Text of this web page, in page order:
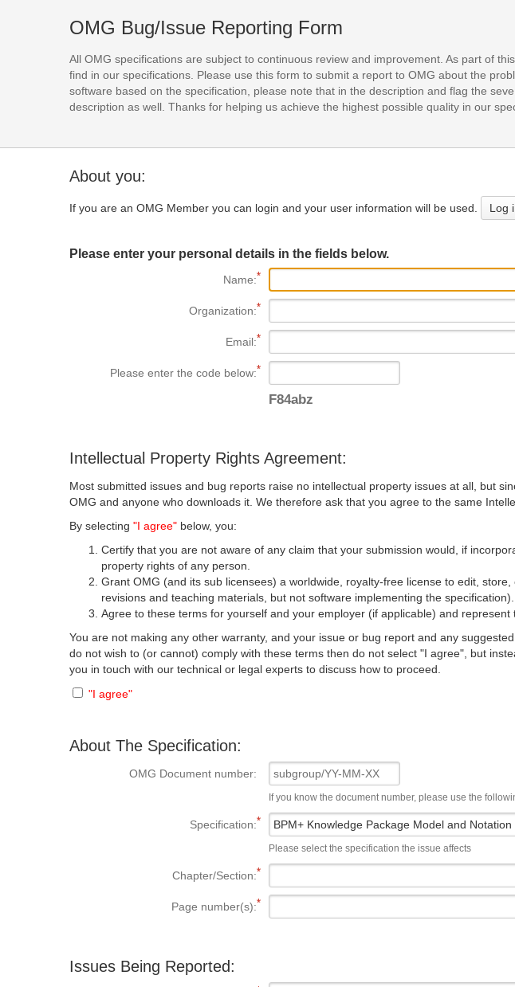
OMG Bug/Issue Reporting Form
All OMG specifications are subject to continuous review and improvement. As part of
find in our specifications. Please use this form to submit a report to OMG about the
software based on the specification, please note that in the description and flag the
description as well. Thanks for helping us achieve the highest possible quality in our
About you:
If you are an OMG Member you can login and your user information will be used. Log
Please enter your personal details in the fields below.
Name:
Organization:
Email:
Please enter the code below:
F84abz
Intellectual Property Rights Agreement:
Most submitted issues and bug reports raise no intellectual property issues at all, but
OMG and anyone who downloads it. We therefore ask that you agree to the same
By selecting"I agree" below, you:
Certify that you are not aware of any claim that your submission would, if
property rights of any person.
Grant OMG (and its sub licensees) a worldwide, royalty-free license to edit,
revisions and teaching materials, but not software implementing the specification).
Agree to these terms for yourself and your employer (if applicable) and represent
You are not making any other warranty, and your issue or bug report and any
do not wish to (or cannot) comply with these terms then do not select "I agree", but
you in touch with our technical or legal experts to discuss how to proceed.
"I agree"
About The Specification:
OMG Document number:
If you know the document number, please use the
Specification:
Please select the specification the issue affects
Chapter/Section:
Page number(s):
Issues Being Reported: